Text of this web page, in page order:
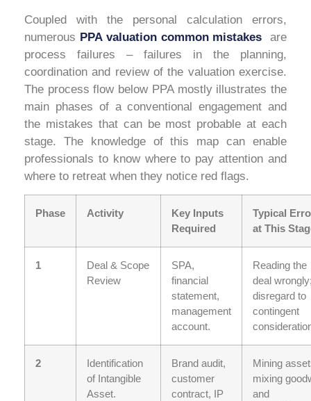
Coupled with the personal calculation errors,
numerous PPA valuation common mistakes are
process failures – failures in the planning,
coordination and review of the valuation exercise.
The process flow below PPA mostly illustrates the
main phases of a conventional engagement and
the mistakes that can be most probable at each
stage. The knowledge of this map can enable
professionals to know where to pay attention and
where to retreat when they notice red flags.
Phase Activity
Key Inputs
Required
Typical
at This
1
Deal & Scope
Review
SPA,
financial
statement,
management
account.
Reading the
deal
disregard to
contingent
2
Identification
of Intangible
Asset.
Brand audit,
customer
contract, IP
Mining
mixing
and